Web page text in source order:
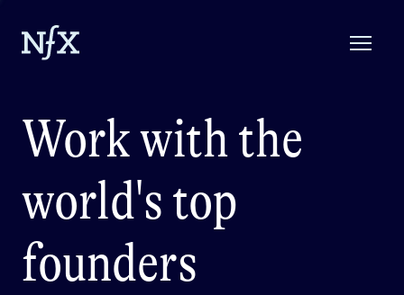
Work with the
world's top
founders